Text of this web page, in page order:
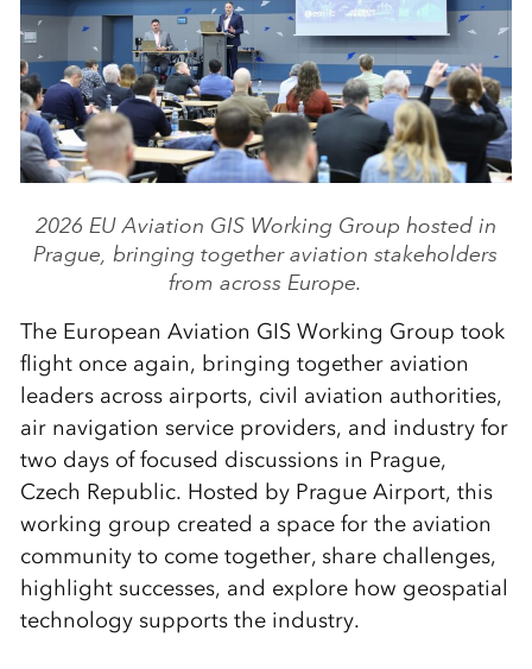
2026 EU Aviation GIS Working Group hosted in
Prague, bringing together aviation stakeholders
from across Europe.
The European Aviation GIS Working Group took
flight once again, bringing together aviation
leaders across airports, civil aviation authorities,
air navigation service providers, and industry for
two days of focused discussions in Prague,
Czech Republic. Hosted by Prague Airport, this
working group created a space for the aviation
community to come together, share challenges,
highlight successes, and explore how geospatial
technology supports the industry.